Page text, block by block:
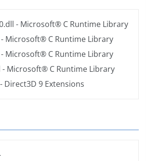
- Microsoft® C Runtime Library
- Microsoft® C Runtime Library
- Microsoft® C Runtime Library
- Microsoft® C Runtime Library
- Direct3D 9 Extensions